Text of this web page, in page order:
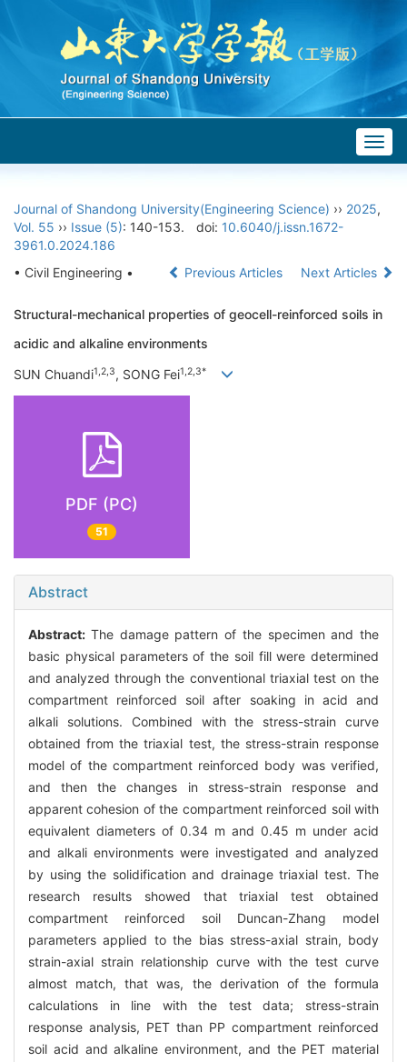
Journal of Shandong University(Engineering Science) ›› 2025,
Vol. 55 ›› Issue (5): 140-153. doi: 10.6040/j.issn.1672-
3961.0.2024.186
• Civil Engineering •
Previous Articles Next Articles
Structural-mechanical properties of geocell-reinforced soils in
acidic and alkaline environments
SUN Chuandi1,2,3, SONG Fei1,2,3*
PDF (PC)
51
Abstract
Abstract: The damage pattern of the specimen and the
basic physical parameters of the soil fill were determined
and analyzed through the conventional triaxial test on the
compartment reinforced soil after soaking in acid and
alkali solutions. Combined with the stress-strain curve
obtained from the triaxial test, the stress-strain response
model of the compartment reinforced body was verified,
and then the changes in stress-strain response and
apparent cohesion of the compartment reinforced soil with
equivalent diameters of 0.34 m and 0.45 m under acid
and alkali environments were investigated and analyzed
by using the solidification and drainage triaxial test. The
research results showed that triaxial test obtained
compartment reinforced soil Duncan-Zhang model
parameters applied to the bias stress-axial strain, body
strain-axial strain relationship curve with the test curve
almost match, that was, the derivation of the formula
calculations in line with the test data; stress-strain
response analysis, PET than PP compartment reinforced
soil acid and alkaline environment, and the PET material